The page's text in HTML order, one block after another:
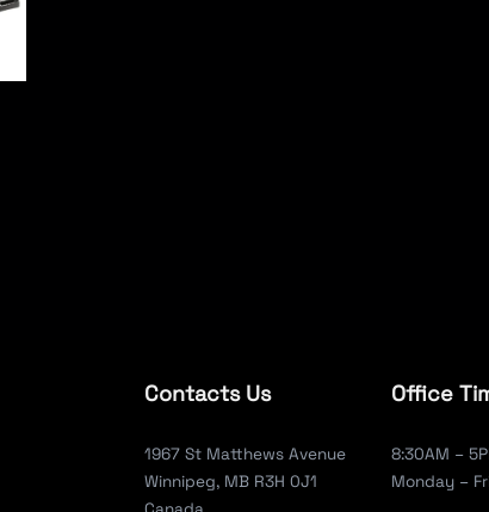
Contacts Us
1967 St Matthews Avenue
Winnipeg, MB R3H 0J1
Office
8:30AM –
Monday –